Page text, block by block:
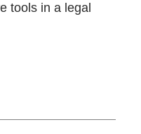
tools in a legal